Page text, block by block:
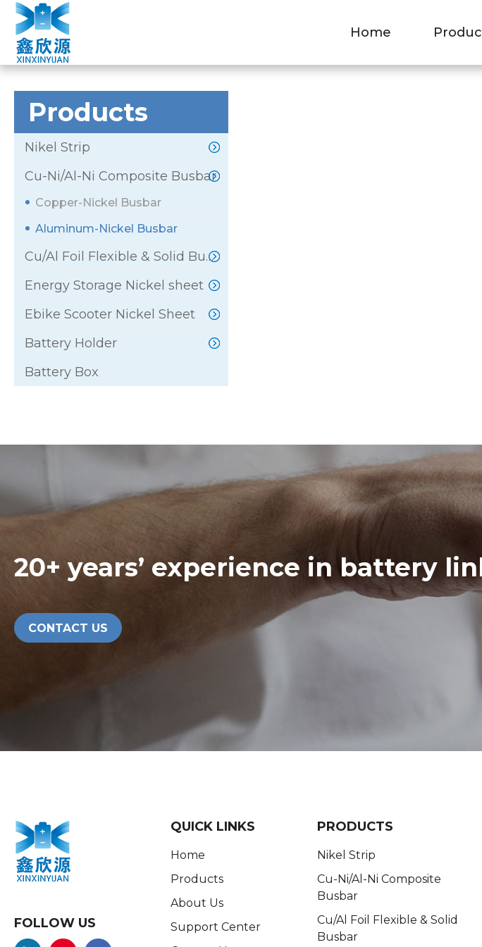
Home
Home » Products Aluminum-Nickel Busbar
Products
Nikel Strip
Cu-Ni/Al-Ni Composite Busbar
Copper-Nickel Busbar
Aluminum-Nickel Busbar
Cu/Al Foil Flexible & Solid Busbar
Energy Storage Nickel sheet
Ebike Scooter Nickel Sheet
Battery Holder
Battery Box
20+ years’ experience in battery
CONTACT US
FOLLOW US
QUICK LINKS
Home
Products
About Us
Support Center
PRODUCTS
Nikel Strip
Cu-Ni/Al-Ni Composite
Busbar
Cu/Al Foil Flexible & Solid
Busbar